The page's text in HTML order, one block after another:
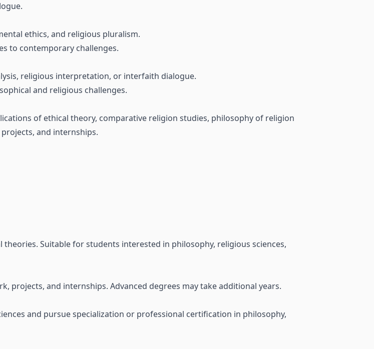
ethics, and religious pluralism.
to contemporary challenges.
religious interpretation, or interfaith dialogue.
and religious challenges.
of ethical theory, comparative religion studies, philosophy of religion
and internships.
Suitable for students interested in philosophy, religious sciences,
projects, and internships. Advanced degrees may take additional years.
and pursue specialization or professional certification in philosophy,